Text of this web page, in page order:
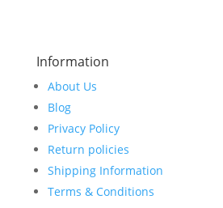
Information
About Us
Blog
Privacy Policy
Return policies
Shipping Information
Terms & Conditions